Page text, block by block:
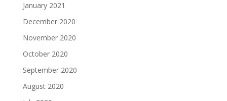
January 2021
December 2020
November 2020
October 2020
September 2020
August 2020